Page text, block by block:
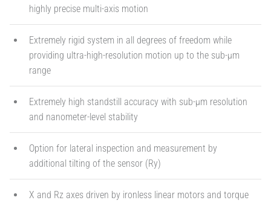
highly precise multi-axis motion
Extremely rigid system in all degrees of freedom while
providing ultra-high-resolution motion up to the sub-µm
range
Extremely high standstill accuracy with sub-µm resolution
and nanometer-level stability
Option for lateral inspection and measurement by
additional tilting of the sensor (Ry)
X and Rz axes driven by ironless linear motors and torque